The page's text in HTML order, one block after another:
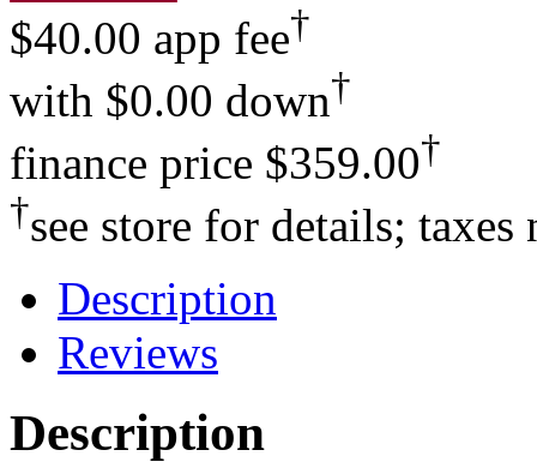
$40.00 app fee†
with $0.00 down†
finance price $359.00†
†see store for details;
Description
Reviews
Description